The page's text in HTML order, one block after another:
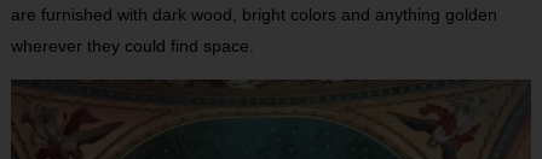
are furnished with dark wood, bright colors and anything golden
wherever they could find space.